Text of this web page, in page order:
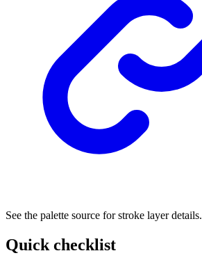
See the palette source for stroke layer details.
Quick checklist